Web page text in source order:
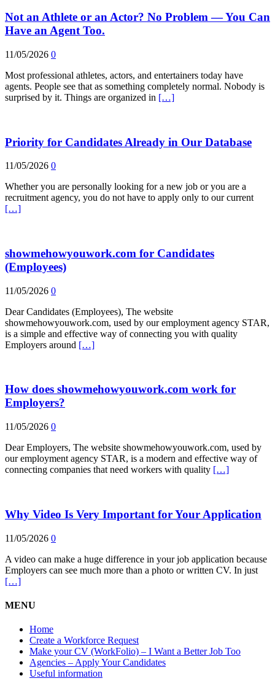
Not an Athlete or an Actor? No Problem — You Can
Have an Agent Too.
11/05/2026 0
Most professional athletes, actors, and entertainers today have
agents. People see that as something completely normal. Nobody is
surprised by it. Things are organized in […]
Priority for Candidates Already in Our Database
11/05/2026 0
Whether you are personally looking for a new job or you are a
recruitment agency, you do not have to apply only to our current
[…]
showmehowyouwork.com for Candidates
(Employees)
11/05/2026 0
Dear Candidates (Employees), The website
showmehowyouwork.com, used by our employment agency STAR,
is a simple and effective way of connecting you with quality
Employers around […]
How does showmehowyouwork.com work for
Employers?
11/05/2026 0
Dear Employers, The website showmehowyouwork.com, used by
our employment agency STAR, is a modern and effective way of
connecting companies that need workers with quality […]
Why Video Is Very Important for Your Application
11/05/2026 0
A video can make a huge difference in your job application because
Employers can see much more than a photo or written CV. In just
[…]
MENU
Home
Create a Workforce Request
Make your CV (WorkFolio) – I Want a Better Job Too
Agencies – Apply Your Candidates
Useful information